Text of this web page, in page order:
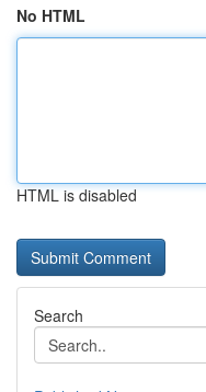
No HTML
HTML is disabled
Search